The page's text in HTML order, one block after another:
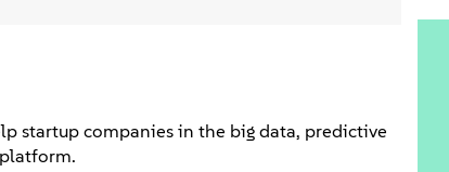
startup companies in the big data, predictive